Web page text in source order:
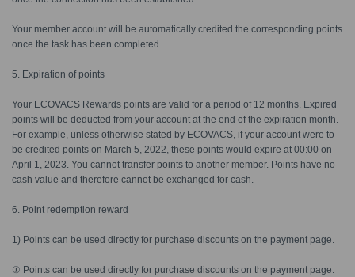
Your member account will be automatically credited the corresponding points
once the task has been completed.
5. Expiration of points
Your ECOVACS Rewards points are valid for a period of 12 months. Expired
points will be deducted from your account at the end of the expiration month.
For example, unless otherwise stated by ECOVACS, if your account were to
be credited points on March 5, 2022, these points would expire at 00:00 on
April 1, 2023. You cannot transfer points to another member. Points have no
cash value and therefore cannot be exchanged for cash.
6. Point redemption reward
1) Points can be used directly for purchase discounts on the payment page.
① Points can be used directly for purchase discounts on the payment page.